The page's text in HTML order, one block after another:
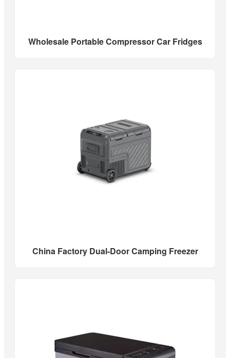
Wholesale Portable Compressor Car Fridges
China Factory Dual-Door Camping Freezer